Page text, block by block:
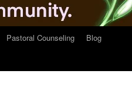
Pastoral Counseling
Blog